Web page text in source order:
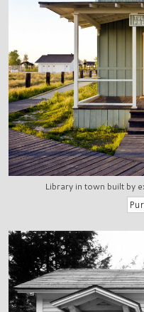
Library in town built by